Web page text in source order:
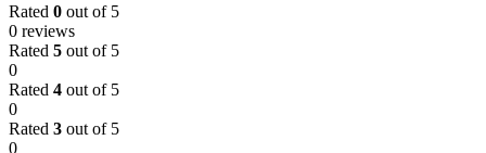
Rated 0 out of 5
0 reviews
Rated 5 out of 5
0
Rated 4 out of 5
0
Rated 3 out of 5
0